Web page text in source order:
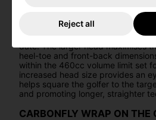
boasts
date. The larger head maximises
heel-toe and front-back
within the 460cc volume limit set
increased head size provides an
helps square the golfer to the
and promoting longer, straighter
CARBONFLY WRAP ON THE
Reject all